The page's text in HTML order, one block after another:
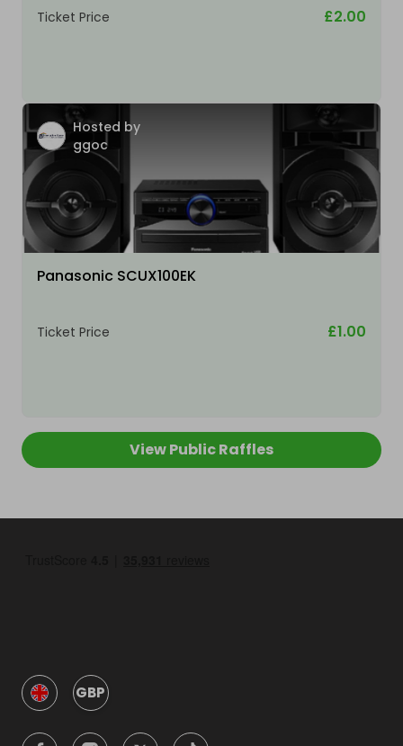
Ticket Price £2.00
Hosted by
ggoc
Panasonic SCUX100EK
Ticket Price £1.00
View Public Raffles
GBP